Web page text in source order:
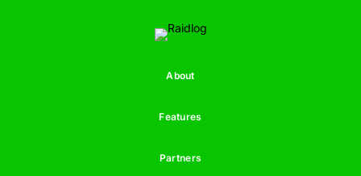
About
Features
Partners